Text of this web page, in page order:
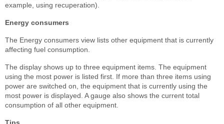
example, using recuperation).
Energy consumers
The Energy consumers view lists other equipment that is currently
affecting fuel consumption.
The display shows up to three equipment items. The equipment
using the most power is listed first. If more than three items using
power are switched on, the equipment that is currently using the
most power is displayed. A gauge also shows the current total
consumption of all other equipment.
Tips